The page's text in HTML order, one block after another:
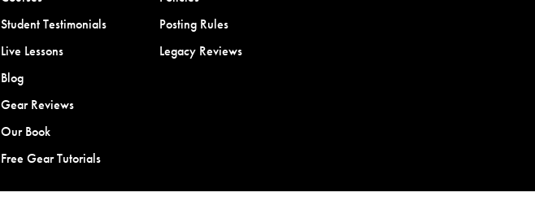
Student Testimonials
Live Lessons
Blog
Gear Reviews
Our Book
Free Gear Tutorials
Posting Rules
Legacy Reviews